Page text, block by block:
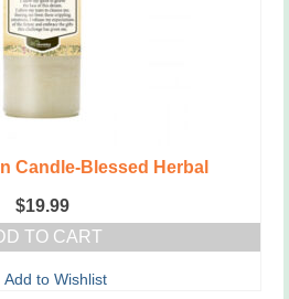
Candle-Blessed Herbal
$19.99
TO CART
Add to Wishlist